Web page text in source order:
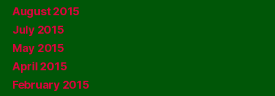
August 2015
July 2015
May 2015
April 2015
February 2015